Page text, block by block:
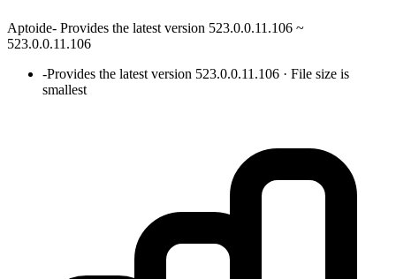
Aptoide- Provides the latest version 523.0.0.11.106 ~
523.0.0.11.106
-Provides the latest version 523.0.0.11.106 · File size is
smallest